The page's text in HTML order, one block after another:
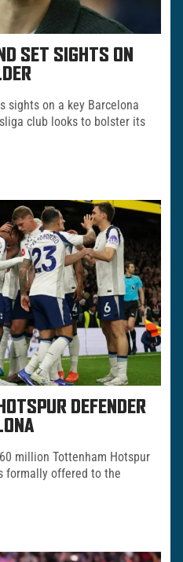
SET SIGHTS ON
sights on a key Barcelona
club looks to bolster its
DEFENDER
million Tottenham Hotspur
formally offered to the